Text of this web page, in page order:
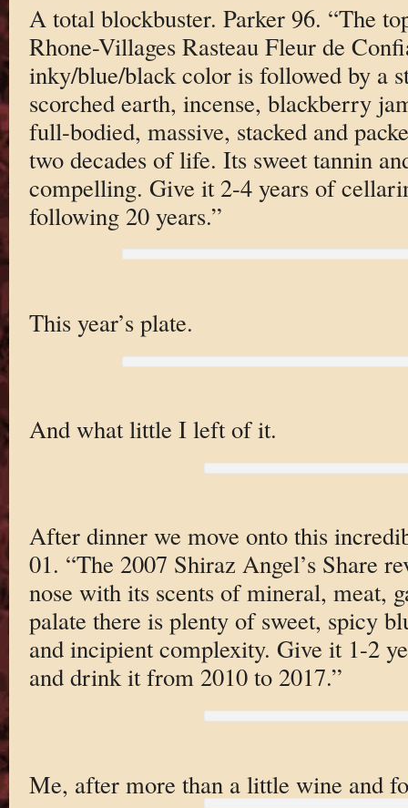
A total blockbuster. Parker 96. “The
Rhone-Villages Rasteau Fleur de
inky/blue/black color is followed by a
scorched earth, incense, blackberry
full-bodied, massive, stacked and
two decades of life. Its sweet tannin
compelling. Give it 2-4 years of
following 20 years.”
This year’s plate.
And what little I left of it.
After dinner we move onto this
01. “The 2007 Shiraz Angel’s Share
nose with its scents of mineral, meat,
palate there is plenty of sweet, spicy
and incipient complexity. Give it 1-2
and drink it from 2010 to 2017.”
Me, after more than a little wine and